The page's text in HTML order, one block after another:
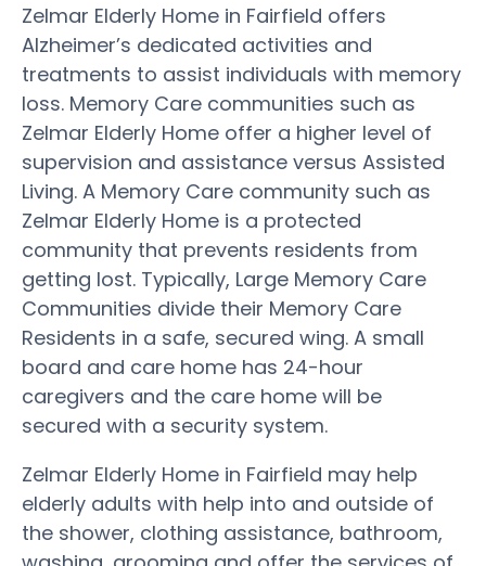
Zelmar Elderly Home in Fairfield offers
Alzheimer’s dedicated activities and
treatments to assist individuals with memory
loss. Memory Care communities such as
Zelmar Elderly Home offer a higher level of
supervision and assistance versus Assisted
Living. A Memory Care community such as
Zelmar Elderly Home is a protected
community that prevents residents from
getting lost. Typically, Large Memory Care
Communities divide their Memory Care
Residents in a safe, secured wing. A small
board and care home has 24-hour
caregivers and the care home will be
secured with a security system.
Zelmar Elderly Home in Fairfield may help
elderly adults with help into and outside of
the shower, clothing assistance, bathroom,